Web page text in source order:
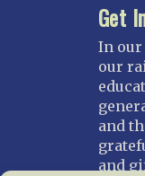
Get
In our
our
and
and